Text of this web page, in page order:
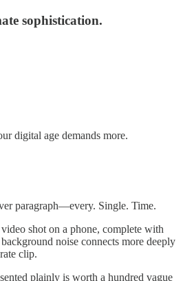
sophistication.
digital age demands more.
paragraph—every. Single. Time.
shot on a phone, complete with
noise connects more deeply
clip.
plainly is worth a hundred vague